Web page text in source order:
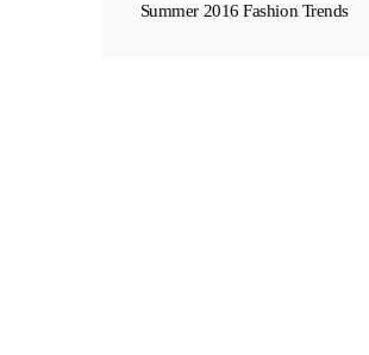
Summer 2016 Fashion Trends